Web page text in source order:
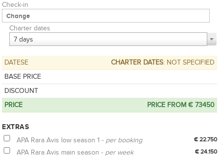
Check-in
Charter dates
7 days
DATESE CHARTER DATES: NOT SPECIFIED
BASE PRICE
DISCOUNT
PRICE
PRICE FROM € 73450
EXTRAS
APA Rara Avis low season 1 - per booking € 22.750
APA Rara Avis main season - per week € 24.150